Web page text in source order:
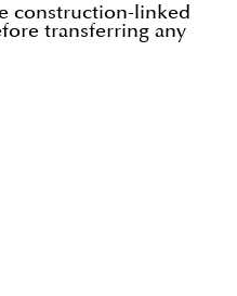
construction-linked
transferring any